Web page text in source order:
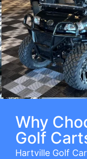
Why
Golf
Hartville Golf